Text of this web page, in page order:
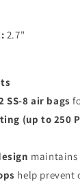
2.7"
SS-8 air bags
(up to 250
maintains
help prevent